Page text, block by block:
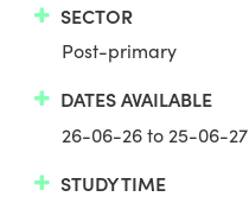
SECTOR
Post-primary
DATES AVAILABLE
26-06-26 to 25-06-27
STUDY TIME